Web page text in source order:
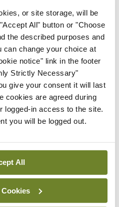
or site storage, will be
All" button or "Choose
the described purposes and
can change your choice at
notice" link in the footer
Strictly Necessary"
give your consent it will last
cookies are agreed during
logged-in access to the site.
you will be logged out.
All
Latest
workshop on
fuel disruption
from US-Iran war
circular for
on regulatory